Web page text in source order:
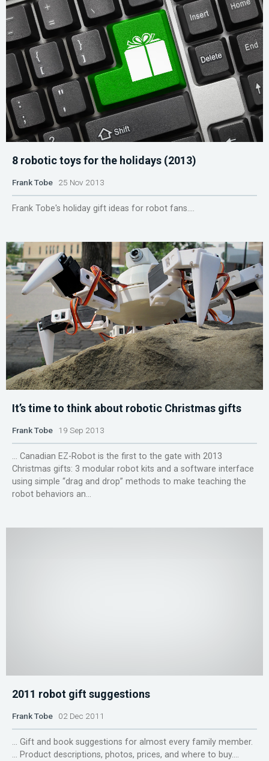
8 robotic toys for the holidays (2013)
Frank Tobe 25 Nov 2013
Frank Tobe's holiday gift ideas for robot fans....
It’s time to think about robotic Christmas gifts
Frank Tobe 19 Sep 2013
... Canadian EZ-Robot is the first to the gate with 2013
Christmas gifts: 3 modular robot kits and a software interface
using simple “drag and drop” methods to make teaching the
robot behaviors an...
2011 robot gift suggestions
Frank Tobe 02 Dec 2011
... Gift and book suggestions for almost every family member.
... Product descriptions, photos, prices, and where to buy....